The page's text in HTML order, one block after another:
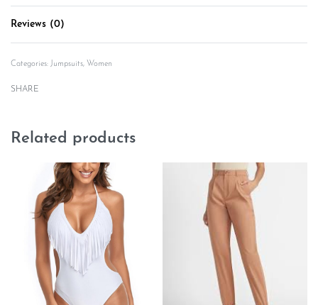
Reviews (0)
Categories: Jumpsuits, Women
SHARE
Related products